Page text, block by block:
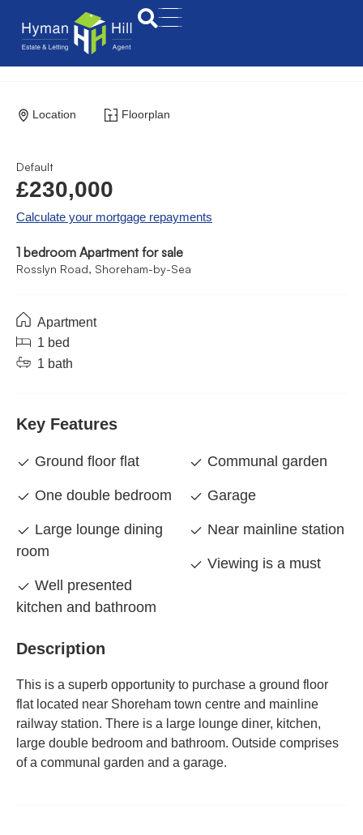
Location Floorplan
Default
£230,000
Calculate your mortgage repayments
1 bedroom Apartment for sale
Rosslyn Road, Shoreham-by-Sea
Apartment
1 bed
1 bath
Key Features
Ground floor flat
One double bedroom
Large lounge dining
room
Well presented
kitchen and bathroom
Communal garden
Garage
Near mainline station
Viewing is a must
Description
This is a superb opportunity to purchase a ground floor
flat located near Shoreham town centre and mainline
railway station. There is a large lounge diner, kitchen,
large double bedroom and bathroom. Outside comprises
of a communal garden and a garage.